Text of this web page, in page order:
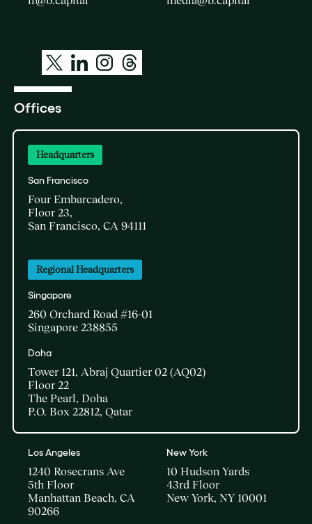
Offices
Headquarters
San Francisco
Four Embarcadero,
Floor 23,
San Francisco, CA 94111
Regional Headquarters
Singapore
260 Orchard Road #16-01
Singapore 238855
Doha​
Tower 121, Abraj Quartier 02 (AQ02)​
Floor 22​
The Pearl, Doha​
P.O. Box 22812, Qatar
Los Angeles
1240 Rosecrans Ave
5th Floor
Manhattan Beach, CA
90266
New York
10 Hudson Yards
43rd Floor
New York, NY 10001